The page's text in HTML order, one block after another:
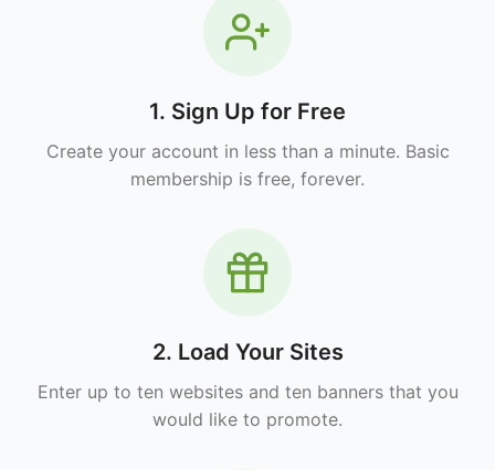
1. Sign Up for Free
Create your account in less than a minute. Basic
membership is free, forever.
2. Load Your Sites
Enter up to ten websites and ten banners that you
would like to promote.